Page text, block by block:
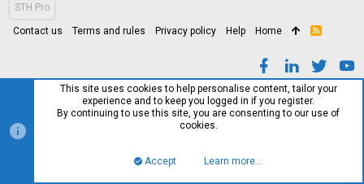
STH Pro
Contact us Terms and rules Privacy policy Help Home
R
This site uses cookies to help personalise content, tailor your
experience and to keep you logged in if you register.
By continuing to use this site, you are consenting to our use of
cookies.
Accept Learn more…